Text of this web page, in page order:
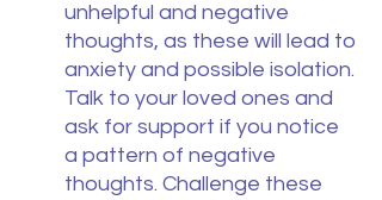
unhelpful and negative
thoughts, as these will lead to
anxiety and possible isolation.
Talk to your loved ones and
ask for support if you notice
a pattern of negative
thoughts. Challenge these